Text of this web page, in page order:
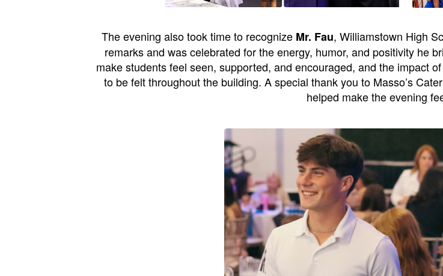
The evening also took time to recognize Mr. Fau, Williamstown High
remarks and was celebrated for the energy, humor, and positivity he
make students feel seen, supported, and encouraged, and the impact
to be felt throughout the building. A special thank you to Masso’s
helped make the evening